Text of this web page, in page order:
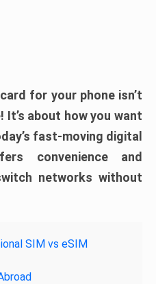
for your phone isn’t
about how you want
fast-moving digital
convenience and
networks without
SIM vs eSIM